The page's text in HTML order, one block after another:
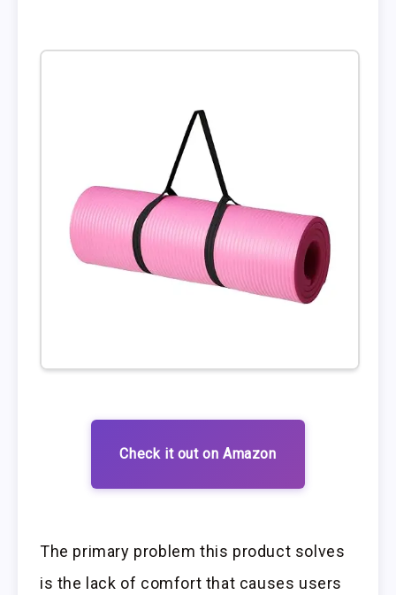
Check it out on Amazon
The primary problem this product solves
is the lack of comfort that causes users